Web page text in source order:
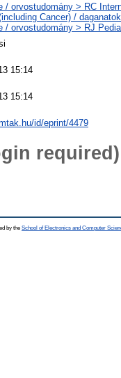
/ orvostudomány > RC
Cancer) /
/ orvostudomány > RJ
15:14
15:14
id/eprint/4479
required)
by the School of Electronics and Computer